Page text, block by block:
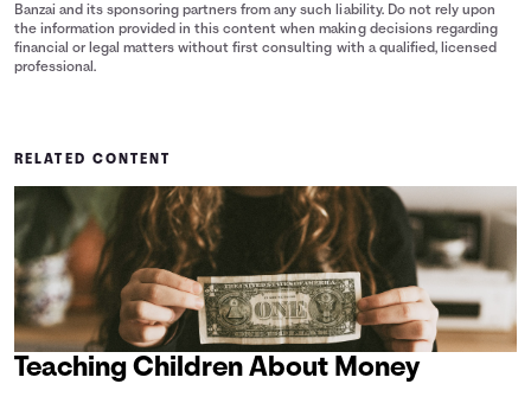
Banzai and its sponsoring partners from any such liability. Do not rely upon
the information provided in this content when making decisions regarding
financial or legal matters without first consulting with a qualified, licensed
professional.
RELATED CONTENT
Teaching Children About Money